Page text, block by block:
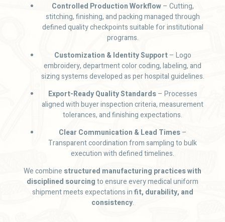
Controlled Production Workflow– Cutting,
stitching, finishing, and packing managed through
defined quality checkpoints suitable for institutional
programs.
Customization & Identity Support– Logo
embroidery, department color coding, labeling, and
sizing systems developed as per hospital guidelines.
Export-Ready Quality Standards– Processes
aligned with buyer inspection criteria, measurement
tolerances, and finishing expectations.
Clear Communication & Lead Times–
Transparent coordination from sampling to bulk
execution with defined timelines.
We combine structured manufacturing practices with
disciplined sourcingto ensure every medical uniform
shipment meets expectations infit, durability, and
consistency.